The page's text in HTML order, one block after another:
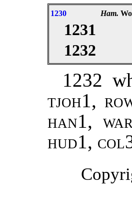
1230 Ham.
1231
1232
1232
tjoh1,
han1,
hud1, col